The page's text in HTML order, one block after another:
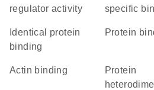
regulator activity
specific
identical protein
binding
protein
actin binding
protein